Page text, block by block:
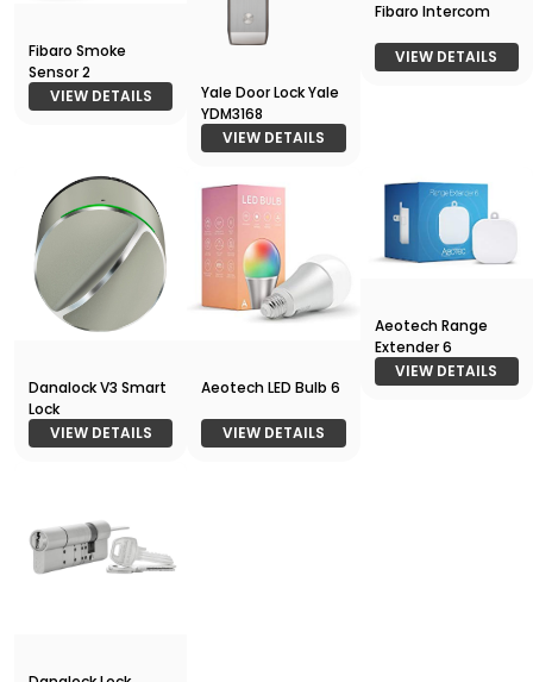
Fibaro Smoke
Sensor 2
VIEW DETAILS
Yale Door Lock Yale
YDM3168
VIEW DETAILS
Fibaro Intercom
VIEW DETAILS
Danalock V3 Smart
Lock
VIEW DETAILS
Aeotech LED Bulb 6
VIEW DETAILS
Aeotech Range
Extender 6
VIEW DETAILS